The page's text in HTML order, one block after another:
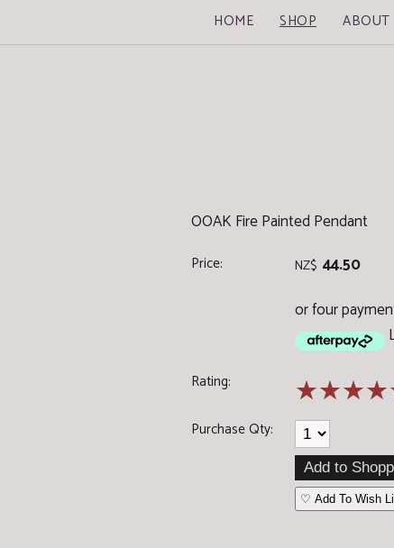
HOME SHOP ABOUT
OOAK Fire Painted Pendant
Price: NZ$ 44.50
or four
Rating: ☆☆☆☆
Purchase Qty:
♡ Add To Wish